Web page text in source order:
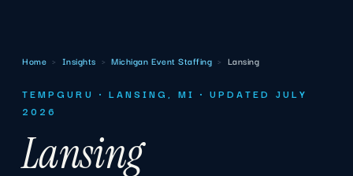
Home › Insights › Michigan Event Staffing › Lansing
TEMPGURU · LANSING, MI · UPDATED JULY
2026
Lansing